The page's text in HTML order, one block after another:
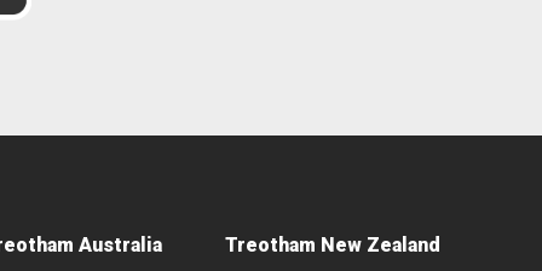
Australia Treotham New Zealand